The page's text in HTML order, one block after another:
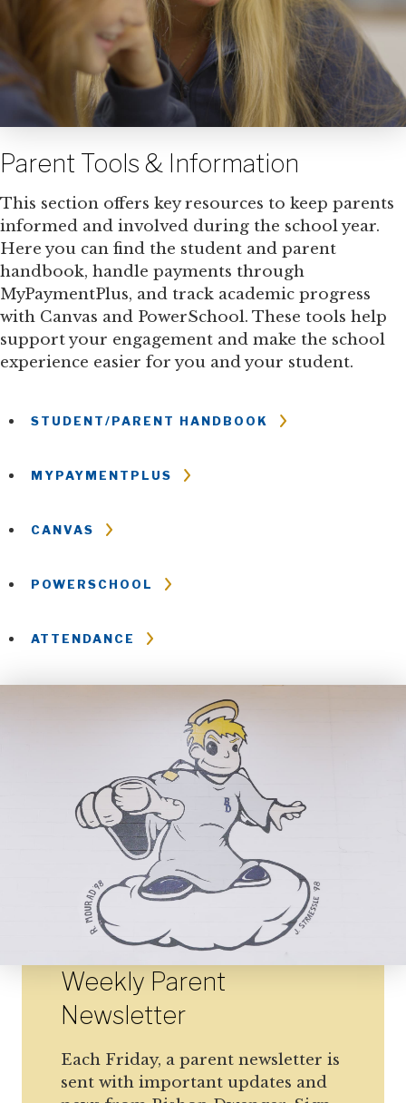
Parent Tools & Information
This section offers key resources to keep parents
informed and involved during the school year.
Here you can find the student and parent
handbook, handle payments through
MyPaymentPlus, and track academic progress
with Canvas and PowerSchool. These tools help
support your engagement and make the school
experience easier for you and your student.
STUDENT/PARENT HANDBOOK
MYPAYMENTPLUS
CANVAS
POWERSCHOOL
ATTENDANCE
Weekly Parent
Newsletter
Each Friday, a parent newsletter is
sent with important updates and